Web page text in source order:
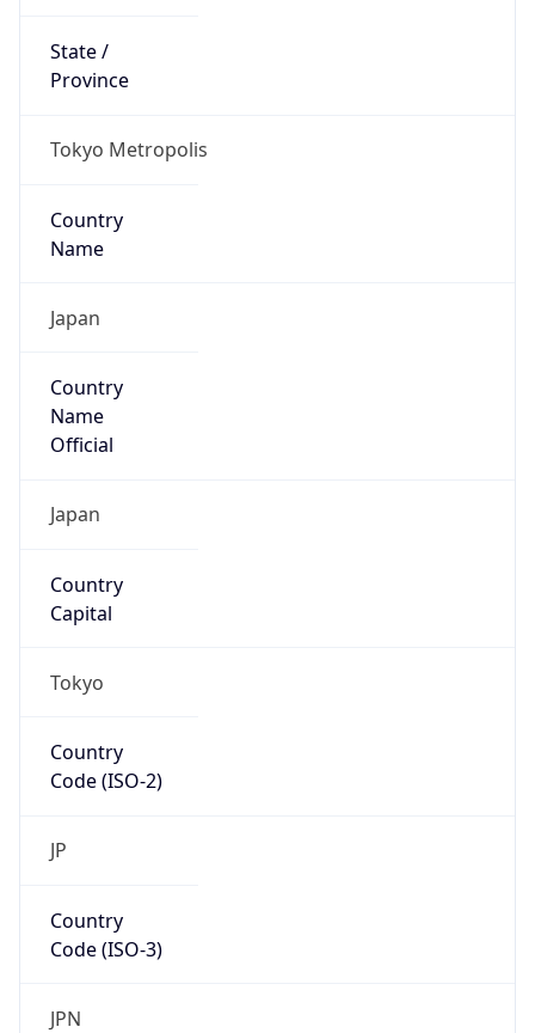
State /
Province
Tokyo Metropolis
Country
Name
Japan
Country
Name
Official
Japan
Country
Capital
Tokyo
Country
Code (ISO-2)
JP
Country
Code (ISO-3)
JPN